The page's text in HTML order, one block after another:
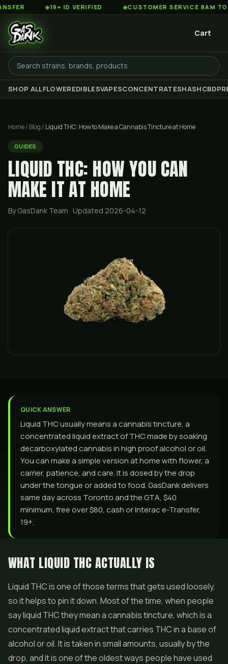
◆19+ ID VERIFIED ◆CUSTOMER SERVICE 8AM TO 2AM EST
Cart
SHOP ALLFLOWEREDIBLESVAPESCONCENTRATESHASHCBD
Home/ Blog / Liquid THC: How to Make a Cannabis Tincture at Home
GUIDES
LIQUID THC: HOW YOU CAN
MAKE IT AT HOME
By GasDank Team · Updated 2026-04-12
QUICK ANSWER
Liquid THC usually means a cannabis tincture, a
concentrated liquid extract of THC made by soaking
decarboxylated cannabis in high proof alcohol or oil.
You can make a simple version at home with flower, a
carrier, patience, and care. It is dosed by the drop
under the tongue or added to food. GasDank delivers
same day across Toronto and the GTA, $40
minimum, free over $80, cash or Interac e-Transfer,
19+.
WHAT LIQUID THC ACTUALLY IS
Liquid THC is one of those terms that gets used loosely,
so it helps to pin it down. Most of the time, when people
say liquid THC they mean a cannabis tincture, which is a
concentrated liquid extract that carries THC in a base of
alcohol or oil. It is taken in small amounts, usually by the
drop, and it is one of the oldest ways people have used